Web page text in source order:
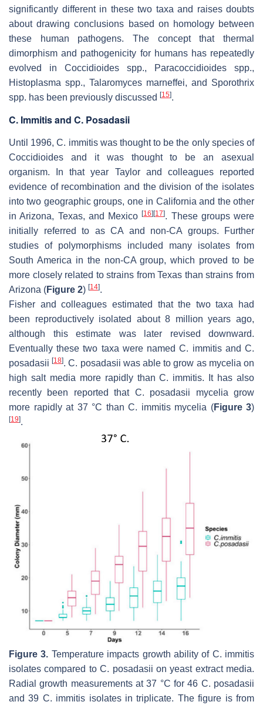
significantly different in these two taxa and raises doubts
about drawing conclusions based on homology between
these human pathogens. The concept that thermal
dimorphism and pathogenicity for humans has repeatedly
evolved in Coccidioides spp., Paracoccidioides spp.,
Histoplasma spp., Talaromyces marneffei, and Sporothrix
spp. has been previously discussed [15].
C. Immitisand C. Posadasii
Until 1996,C. immitiswas thought to be the only species of
Coccidioides and it was thought to be an asexual
organism. In that year Taylor and colleagues reported
evidence of recombination and the division of the isolates
into two geographic groups, one in California and the other
in Arizona, Texas, and Mexico[16][17]. These groups were
initially referred to as CA and non-CA groups. Further
studies of polymorphisms included many isolates from
South America in the non-CA group, which proved to be
more closely related to strains from Texas than strains from
Arizona (Figure 2) [14].
Fisher and colleagues estimated that the two taxa had
been reproductively isolated about 8 million years ago,
although this estimate was later revised downward.
Eventually these two taxa were namedC. immitisandC.
posadasii [18].C. posadasii was able to grow as mycelia on
high salt media more rapidly thanC. immitis. It has also
recently been reported that C. posadasii mycelia grow
more rapidly at 37 °C than C. immitismycelia (Figure 3)
[19].
Figure 3. Temperature impacts growth ability of C. immitis
isolates compared toC. posadasii on yeast extract media.
Radial growth measurements at 37 °C for 46 C. posadasii
and 39 C. immitis isolates in triplicate. The figure is from